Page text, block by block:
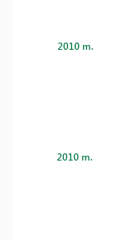
2010 m.
2010 m.